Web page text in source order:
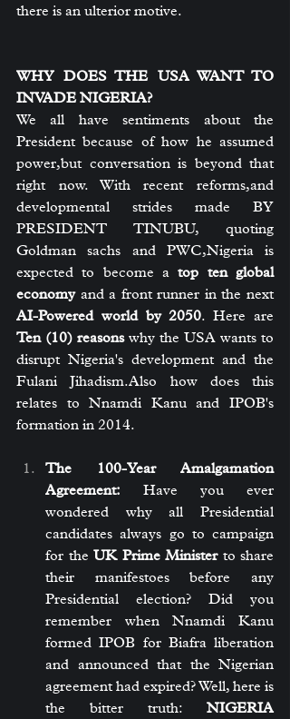
there is an ulterior motive.
WHY DOES THE USA WANT TO
INVADE NIGERIA?
We all have sentiments about the
President because of how he assumed
power,but conversation is beyond that
right now. With recent reforms,and
developmental strides made BY
PRESIDENT TINUBU, quoting
Goldman sachs and PWC,Nigeria is
expected to become a top ten global
economy
AI-Powered world by 2050
Ten (10) reasons why the USA wants to
disrupt Nigeria's development and the
Fulani Jihadism.Also how does this
relates to Nnamdi Kanu and IPOB's
formation in 2014.
The 100-Year Amalgamation
Agreement: Have you ever
wondered why all Presidential
candidates always go to campaign
for the UK Prime Minister to share
their manifestoes before any
Presidential election? Did you
remember when Nnamdi Kanu
formed IPOB for Biafra liberation
and announced that the Nigerian
agreement had expired? Well, here is
the bitter truth: NIGERIA